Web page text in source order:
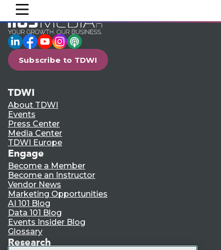
mobile toggle line
mobile toggle line
mobile toggle line
LinkedIn
Facebook
YouTube
Instagram
Podcast
Subscribe to TDWI
TDWI
About TDWI
Events
Press Center
Media Center
TDWI Europe
Engage
Become a Member
Become an Instructor
Vendor News
Marketing Opportunities
AI 101 Blog
Data 101 Blog
Events Insider Blog
Glossary
Research